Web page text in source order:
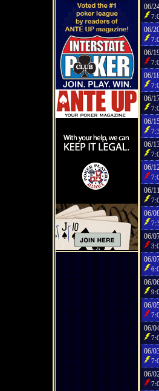
06/
06/
06/
06/
06/
06/
06/
06/
06/
06/
06/
06/
06/
06/
06/
06/
06/